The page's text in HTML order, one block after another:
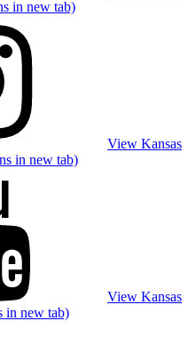
in new tab)
View Kansas
in new tab)
View Kansas
in new tab)